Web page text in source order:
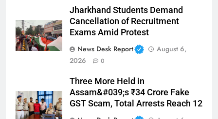
Jharkhand Students Demand
Cancellation of Recruitment
Exams Amid Protest
News Desk Report
August 6,
2026
0
Three More Held in
Assam&#039;s ₹34 Crore Fake
GST Scam, Total Arrests Reach 12